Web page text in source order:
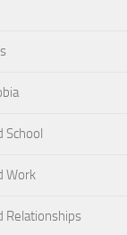
School
Work
Relationships